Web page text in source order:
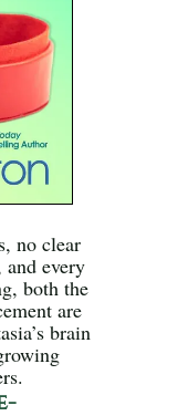
no clear
and every
both the
are
brain